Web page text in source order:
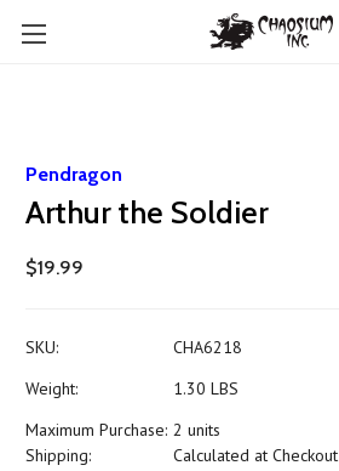
Pendragon
Arthur the Soldier
$19.99
SKU:
CHA6218
Weight:
1.30 LBS
Maximum Purchase: 2 units
Shipping:
Calculated at Checkout